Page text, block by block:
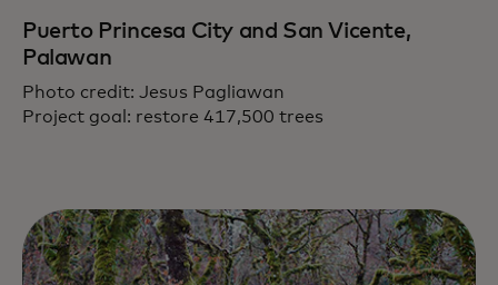
Puerto Princesa City and San Vicente,
Palawan
Photo credit: Jesus Pagliawan
Project goal: restore 417,500 trees